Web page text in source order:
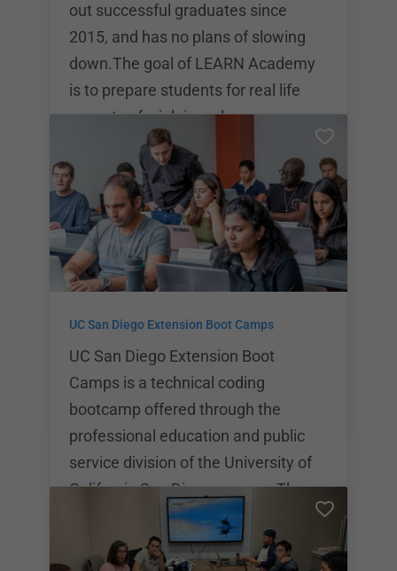
out successful graduates since
2015, and has no plans of slowing
down.The goal of LEARN Academy
is to prepare students for real life
aspects of a job in web
development. With their
comprehensive internship program
and dedication to top tier curriculum,
LEARN Academy is definitely a force
to be reckoned with. As part of the
learning experience at LEARN
opportunity to participate in a
programming internship.
UC San Diego Extension Boot Camps
UC San Diego Extension Boot
Camps is a technical coding
bootcamp offered through the
professional education and public
service division of the University of
California San Diego campus.The
part time program at UC San Diego
Extension costs $10,500 while the